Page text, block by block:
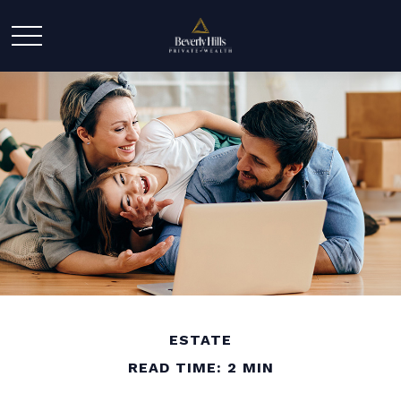
ESTATE
READ TIME: 2 MIN